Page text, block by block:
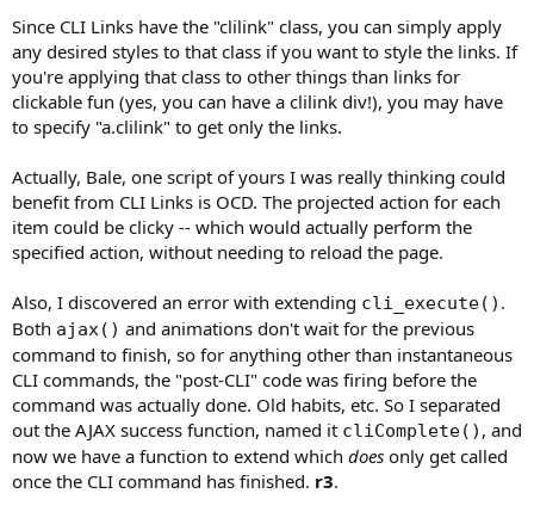
Since CLI Links have the "clilink" class, you can simply apply
any desired styles to that class if you want to style the links. If
you're applying that class to other things than links for
clickable fun (yes, you can have a clilink div!), you may have
to specify "a.clilink" to get only the links.
Actually, Bale, one script of yours I was really thinking could
benefit from CLI Links is OCD. The projected action for each
item could be clicky -- which would actually perform the
specified action, without needing to reload the page.
Also, I discovered an error with extending cli_execute() .
Both ajax() and animations don't wait for the previous
command to finish, so for anything other than instantaneous
CLI commands, the "post-CLI" code was firing before the
command was actually done. Old habits, etc. So I separated
out the AJAX success function, named it cliComplete() , and
now we have a function to extend which does only get called
once the CLI command has finished. r3.